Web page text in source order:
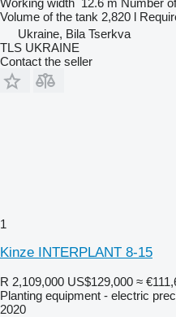
Volume of the tank 2,820 l
Ukraine, Bila Tserkva
TLS UKRAINE
Contact the seller
1
Kinze INTERPLANT 8-15
R 2,109,000 US$129,000 ≈
Planting equipment - electric
2020